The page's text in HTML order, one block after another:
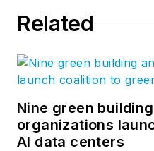
Related
Nine green
organizations
AI data centers